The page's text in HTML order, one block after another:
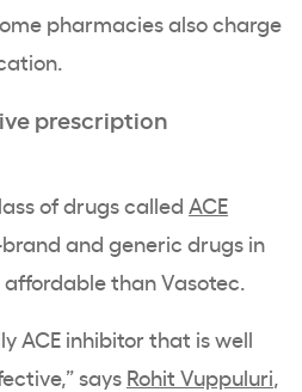
pharmacies also charge
prescription
of drugs called ACE
brand and generic drugs in
than Vasotec.
ACE inhibitor that is well
says Rohit Vuppuluri